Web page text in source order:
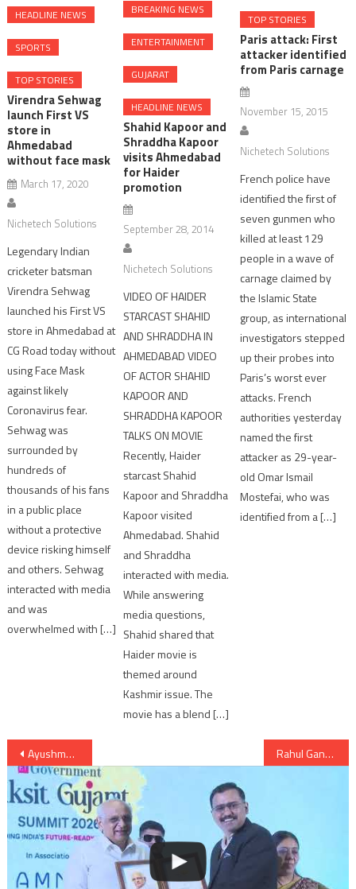
HEADLINE NEWS
SPORTS
TOP STORIES
Virendra Sehwag
launch First VS
store in
Ahmedabad
without face mask
March 17, 2020
Nichetech Solutions
Legendary Indian
cricketer batsman
Virendra Sehwag
launched his First VS
store in Ahmedabad at
CG Road today without
using Face Mask
against likely
Coronavirus fear.
Sehwag was
surrounded by
hundreds of
thousands of his fans
in a public place
without a protective
device risking himself
and others. Sehwag
interacted with media
and was
overwhelmed with […]
BREAKING NEWS
ENTERTAINMENT
GUJARAT
HEADLINE NEWS
Shahid Kapoor and
Shraddha Kapoor
visits Ahmedabad
for Haider
promotion
September 28, 2014
Nichetech Solutions
VIDEO OF HAIDER
STARCAST SHAHID
AND SHRADDHA IN
AHMEDABAD VIDEO
OF ACTOR SHAHID
KAPOOR AND
SHRADDHA KAPOOR
TALKS ON MOVIE
Recently, Haider
starcast Shahid
Kapoor and Shraddha
Kapoor visited
Ahmedabad. Shahid
and Shraddha
interacted with media.
While answering
media questions,
Shahid shared that
Haider movie is
themed around
Kashmir issue. The
movie has a blend […]
TOP STORIES
Paris attack: First
attacker identified
from Paris carnage
November 15, 2015
Nichetech Solutions
French police have
identified the first of
seven gunmen who
killed at least 129
people in a wave of
carnage claimed by
the Islamic State
group, as international
investigators stepped
up their probes into
Paris’s worst ever
attacks. French
authorities yesterday
named the first
attacker as 29-year-
old Omar Ismail
Mostefai, who was
identified from a […]
Post
navigation
Ayushmann Khurrana and Bhumi Pednekar’s ‘Manmarziyan’ on hold Rahul Gandhi: Making Anandiben ‘scapegoat’ won’t save BJP in Gujarat